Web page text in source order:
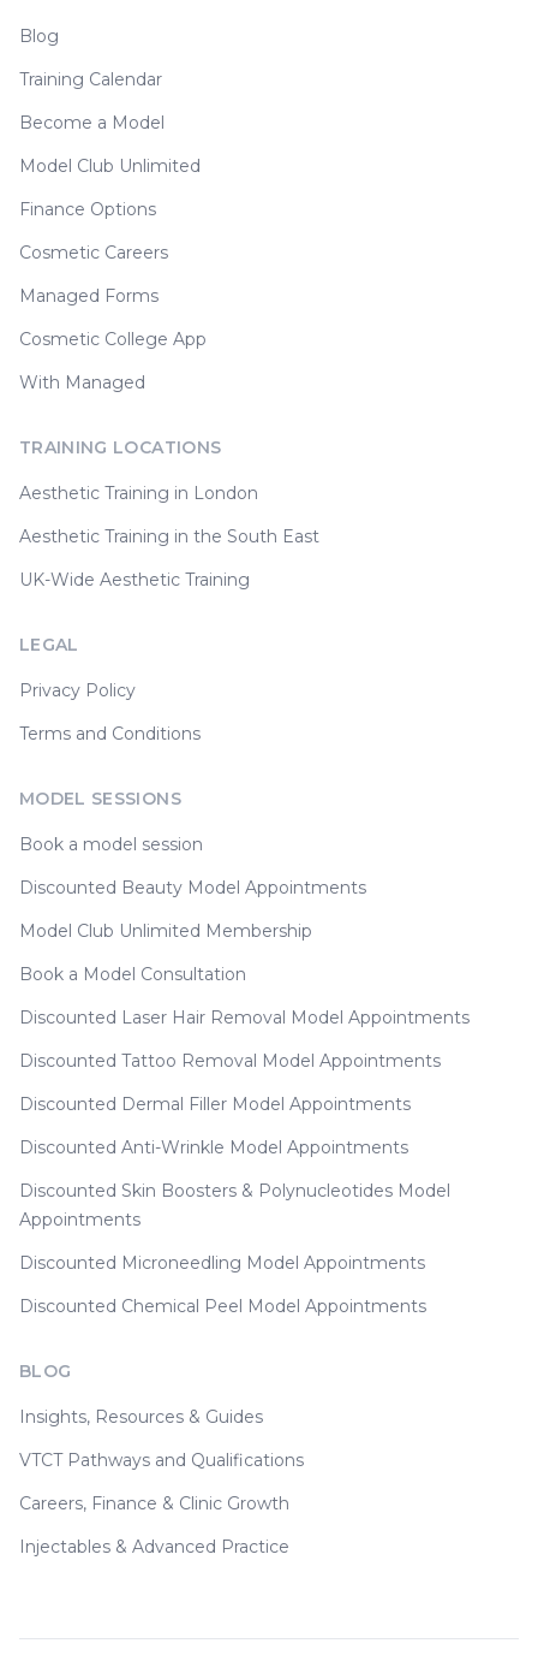
Blog
Training Calendar
Become a Model
Model Club Unlimited
Finance Options
Cosmetic Careers
Managed Forms
Cosmetic College App
With Managed
TRAINING LOCATIONS
Aesthetic Training in London
Aesthetic Training in the South East
UK-Wide Aesthetic Training
LEGAL
Privacy Policy
Terms and Conditions
MODEL SESSIONS
Book a model session
Discounted Beauty Model Appointments
Model Club Unlimited Membership
Book a Model Consultation
Discounted Laser Hair Removal Model Appointments
Discounted Tattoo Removal Model Appointments
Discounted Dermal Filler Model Appointments
Discounted Anti-Wrinkle Model Appointments
Discounted Skin Boosters & Polynucleotides Model
Appointments
Discounted Microneedling Model Appointments
Discounted Chemical Peel Model Appointments
BLOG
Insights, Resources & Guides
VTCT Pathways and Qualifications
Careers, Finance & Clinic Growth
Injectables & Advanced Practice